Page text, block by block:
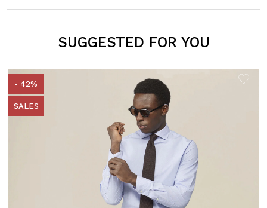
SUGGESTED FOR YOU
- 42%
SALES